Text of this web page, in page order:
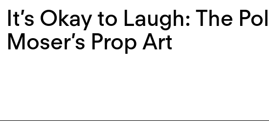
It’s Okay to Laugh: The
Moser’s Prop Art